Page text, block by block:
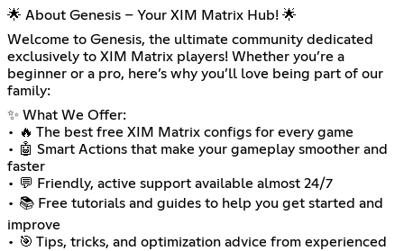
🌟 About Genesis – Your XIM Matrix Hub! 🌟
Welcome to Genesis, the ultimate community dedicated
exclusively to XIM Matrix players! Whether you’re a
beginner or a pro, here’s why you’ll love being part of our
family:
✨ What We Offer:
• 🔥 The best free XIM Matrix configs for every game
• 🤖 Smart Actions that make your gameplay smoother and
faster
• 💬 Friendly, active support available almost 24/7
• 📚 Free tutorials and guides to help you get started and
improve
• 🎯 Tips, tricks, and optimization advice from experienced